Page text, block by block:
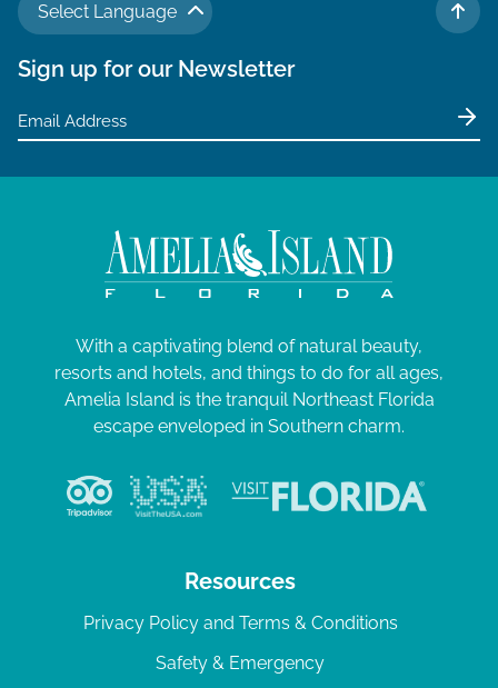
Select Language
TO
Sign up for our Newsletter
With a captivating blend of natural beauty,
resorts and hotels, and things to do for all ages,
Amelia Island is the tranquil Northeast Florida
escape enveloped in Southern charm.
Resources
Privacy Policy and Terms & Conditions
Safety & Emergency